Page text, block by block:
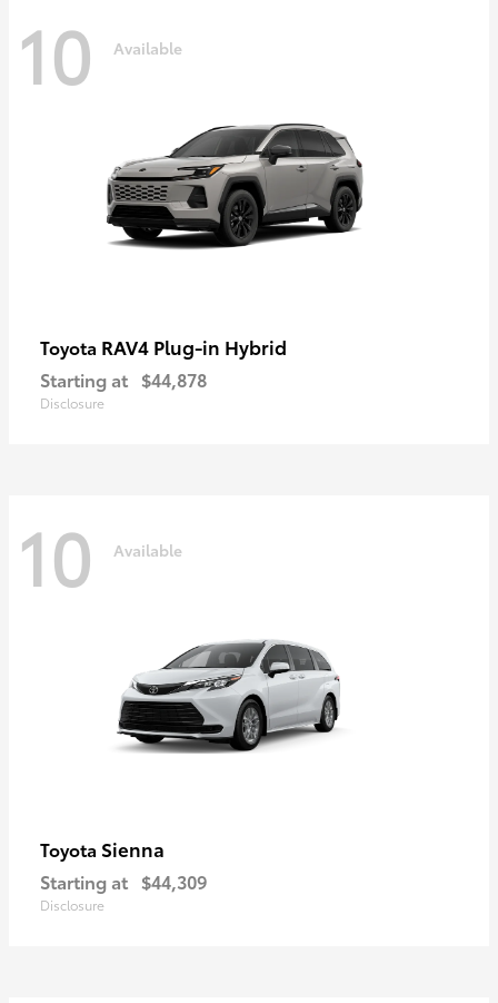
10 Available
Toyota RAV4 Plug-in Hybrid
Starting at $44,878
Disclosure
10 Available
Toyota Sienna
Starting at $44,309
Disclosure